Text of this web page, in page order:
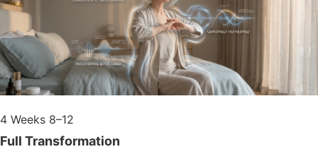
4 Weeks 8–12
Full Transformation